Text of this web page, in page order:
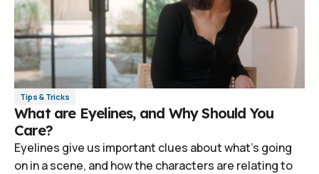
Tips & Tricks
What are Eyelines, and Why Should You
Care?
Eyelines give us important clues about what's going
on in a scene, and how the characters are relating to